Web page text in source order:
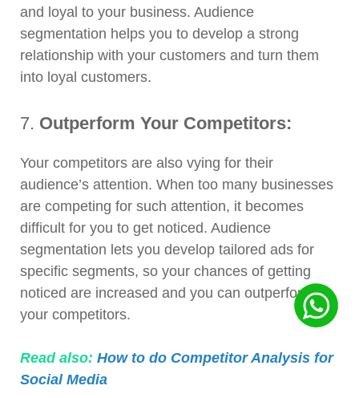
and loyal to your business. Audience
segmentation helps you to develop a strong
relationship with your customers and turn them
into loyal customers.
7. Outperform Your Competitors:
Your competitors are also vying for their
audience’s attention. When too many businesses
are competing for such attention, it becomes
difficult for you to get noticed. Audience
segmentation lets you develop tailored ads for
specific segments, so your chances of getting
noticed are increased and you can outperform
your competitors.
Read also: How to do Competitor Analysis for
Social Media